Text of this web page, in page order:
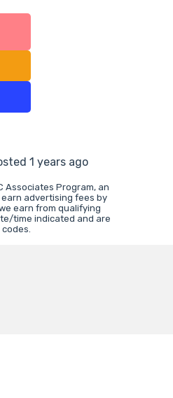
1 years ago
Associates Program, an
advertising fees by
earn from qualifying
time indicated and are